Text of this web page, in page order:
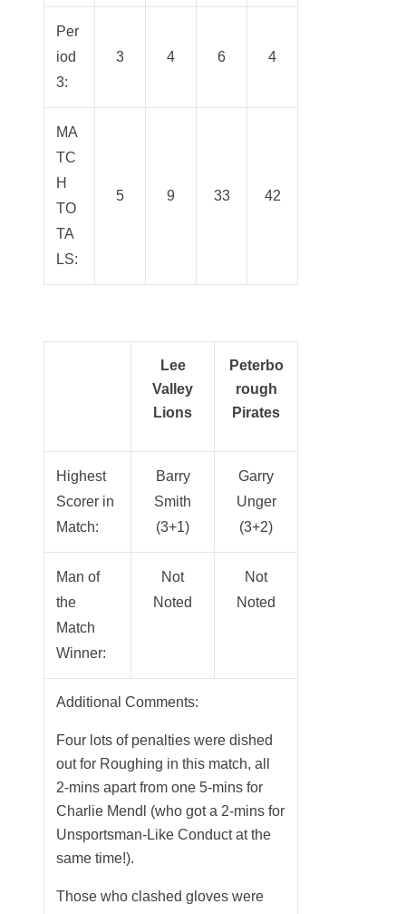
Per
iod
3:
3 4 6 4
MA
TC
H
TO
TA
LS:
5 9 33 42
Lee
Valley
Lions
Peterbo
rough
Pirates
Highest
Scorer in
Match:
Barry
Smith
(3+1)
Garry
Unger
(3+2)
Man of
the
Match
Winner:
Not
Noted
Not
Noted
Additional Comments:
Four lots of penalties were dished
out for Roughing in this match, all
2-mins apart from one 5-mins for
Charlie Mendl (who got a 2-mins for
Unsportsman-Like Conduct at the
same time!).
Those who clashed gloves were